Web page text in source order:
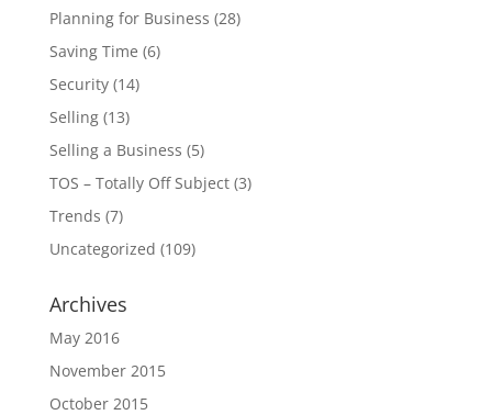
Planning for Business (28)
Saving Time (6)
Security(14)
Selling(13)
Selling a Business (5)
TOS – Totally Off Subject(3)
Trends (7)
Uncategorized (109)
Archives
May 2016
November 2015
October 2015